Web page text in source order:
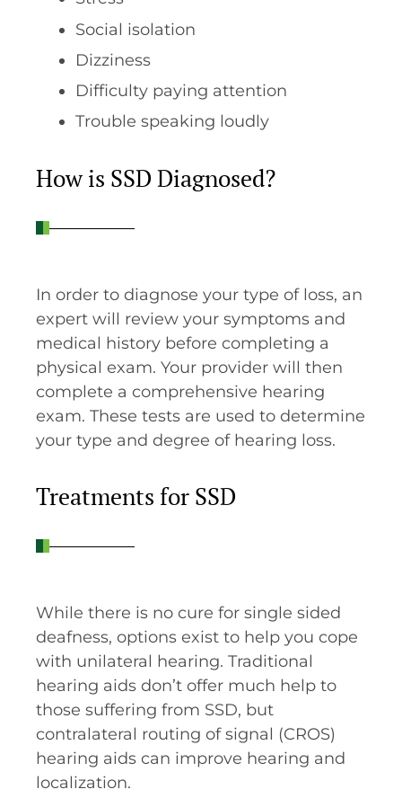
Social isolation
Dizziness
Difficulty paying attention
Trouble speaking loudly
How is SSD Diagnosed?
In order to diagnose your type of loss, an
expert will review your symptoms and
medical history before completing a
physical exam. Your provider will then
complete a comprehensive hearing
exam. These tests are used to determine
your type and degree of hearing loss.
Treatments for SSD
While there is no cure for single sided
deafness, options exist to help you cope
with unilateral hearing. Traditional
hearing aids don’t offer much help to
those suffering from SSD, but
contralateral routing of signal (CROS)
hearing aids can improve hearing and
localization.